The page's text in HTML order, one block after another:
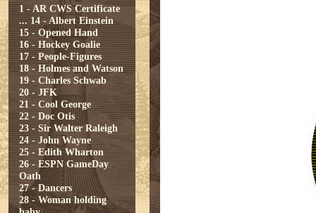
1 - AR CWS Certificate
... 14 - Albert Einstein
15 - Opened Hand
16 - Hockey Goalie
17 - People-Figures
18 - Holmes and Watson
19 - Charles Schwab
20 - JFK
21 - Cool George
22 - Doc Otis
23 - Sir Walter Raleigh
24 - John Wayne
25 - Edith Wharton
26 - ESPN GameDay
Oath
27 - Dancers
28 - Woman holding